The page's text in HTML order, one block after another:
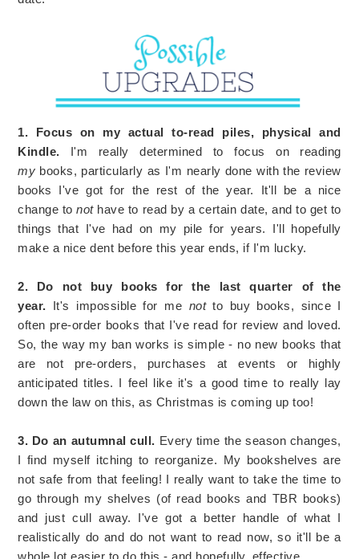
1. Focus on my actual to-read piles, physical and
Kindle. I'm really determined to focus on reading
my books, particularly as I'm nearly done with the review
books I've got for the rest of the year. It'll be a nice
change tonothave to read by a certain date, and to get to
things that I've had on my pile for years. I'll hopefully
make a nice dent before this year ends, if I'm lucky.
2. Do not buy books for the last quarter of the
year. It's impossible for me notto buy books, since I
often pre-order books that I've read for review and loved.
So, the way my ban works is simple - no new books that
are not pre-orders, purchases at events or highly
anticipated titles. I feel like it's a good time to really lay
down the law on this, as Christmas is coming up too!
3. Do an autumnal cull. Every time the season changes,
I find myself itching to reorganize. My bookshelves are
not safe from that feeling! I really want to take the time to
go through my shelves (of read books and TBR books)
and just cull away. I've got a better handle of what I
realistically do and do not want to read now, so it'll be a
whole lot easier to do this - and hopefully, effective.